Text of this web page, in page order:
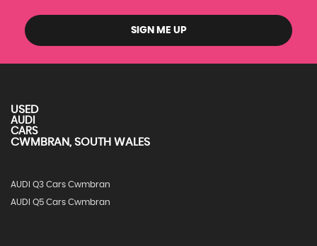
SIGN ME UP
USED
AUDI
CARS
CWMBRAN, SOUTH WALES
AUDI Q3 Cars Cwmbran
AUDI Q5 Cars Cwmbran